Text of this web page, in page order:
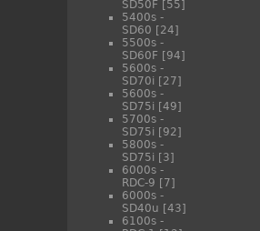
SD50F [55]
5400s -
SD60 [24]
5500s -
SD60F [94]
5600s -
SD70i [27]
5600s -
SD75i [49]
5700s -
SD75i [92]
5800s -
SD75i [3]
6000s -
RDC-9 [7]
6000s -
SD40u [43]
6100s -